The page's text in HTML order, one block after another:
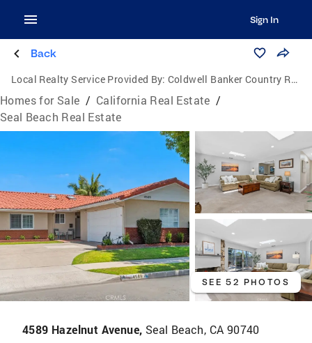
Sign In
Back
Local Realty Service Provided By: Coldwell Banker Country Realty
Homes for Sale / California Real Estate /
Seal Beach Real Estate
SEE 52 PHOTOS
4589 Hazelnut Avenue, Seal Beach, CA 90740